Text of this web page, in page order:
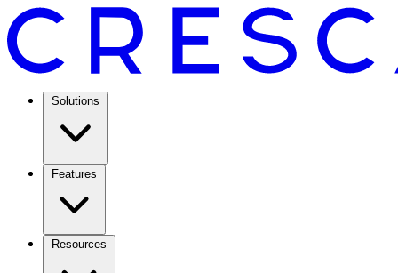
Solutions
Features
Resources